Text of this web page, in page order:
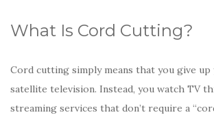
What Is Cord Cutting?
Cord cutting simply means that you give
satellite television. Instead, you watch TV
streaming services that don’t require a